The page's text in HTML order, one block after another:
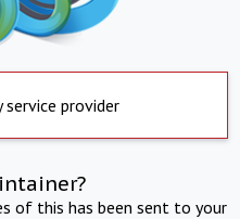
service provider
of this has been sent to your